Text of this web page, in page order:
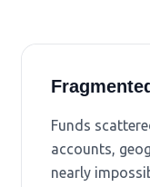
Funds
accounts,
nearly